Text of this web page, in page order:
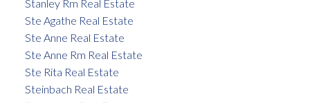
Stanley Rm Real Estate
Ste Agathe Real Estate
Ste Anne Real Estate
Ste Anne Rm Real Estate
Ste Rita Real Estate
Steinbach Real Estate